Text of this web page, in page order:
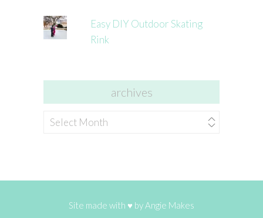
Easy DIY Outdoor Skating
Rink
archives
archives
Site made with ♥ by Angie Makes